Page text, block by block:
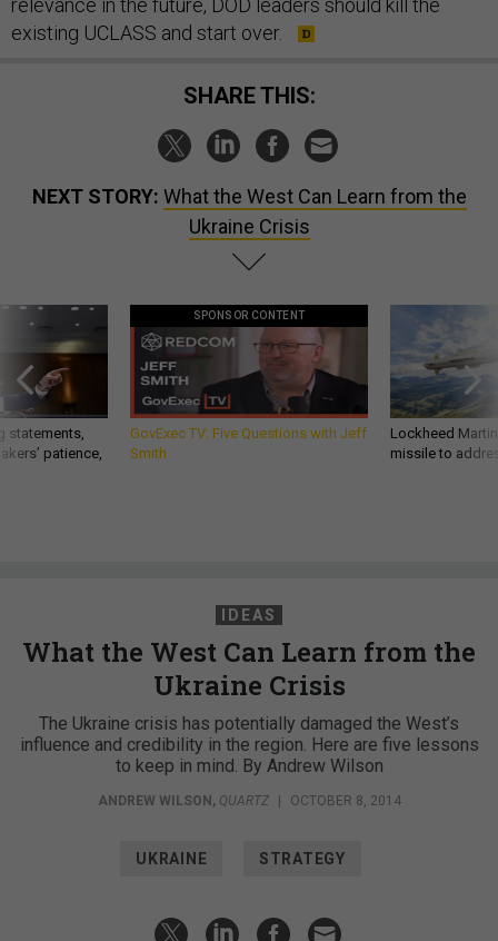
existing UCLASS and start over.
SHARE THIS:
NEXT STORY: What the West Can Learn from the
Ukraine Crisis
statements,
patience,
SPONSOR CONTENT
GovExec TV: Five Questions with Jeff
Smith
Lockheed
missile to
IDEAS
What the West Can Learn from the
Ukraine Crisis
The Ukraine crisis has potentially damaged the West’s
influence and credibility in the region. Here are five lessons
to keep in mind. By Andrew Wilson
ANDREW WILSON , QUARTZ OCTOBER 8, 2014
UKRAINE STRATEGY